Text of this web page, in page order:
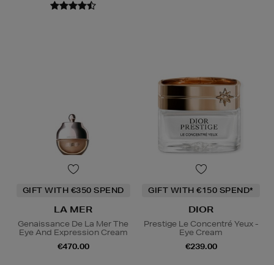
GIFT WITH €350 SPEND
LA MER
Genaissance De La Mer The
Eye And Expression Cream
€470.00
GIFT WITH €150 SPEND*
DIOR
Prestige Le Concentré Yeux -
Eye Cream
€239.00